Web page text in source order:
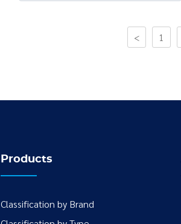
< 1
Products
Classification by Brand